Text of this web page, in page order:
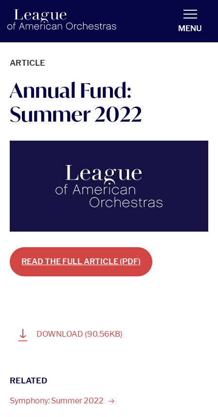
americanorchestras.org homepage
MENU
ARTICLE
Annual Fund:
Summer 2022
READ THE FULL ARTICLE (PDF)
DOWNLOAD 1(90.56KB)
RELATED
Symphony: Summer2022